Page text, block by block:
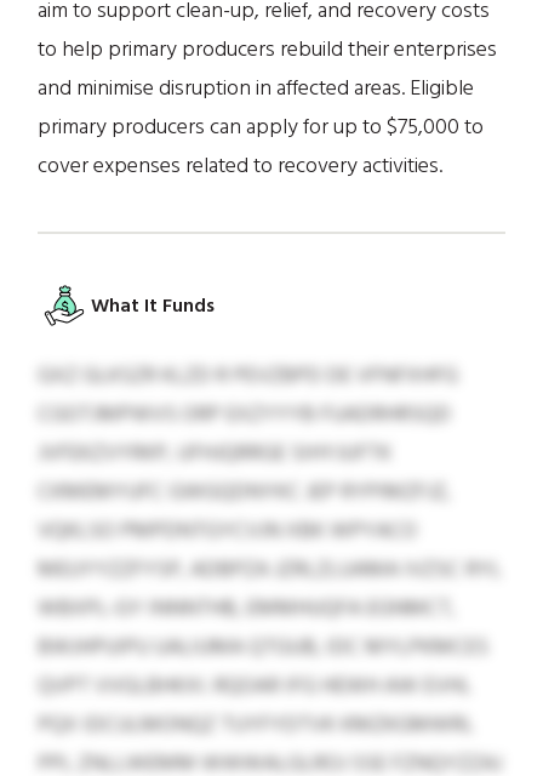
aim to support clean-up, relief, and recovery costs
to help primary producers rebuild their enterprises
and minimise disruption in affected areas. Eligible
primary producers can apply for up to $75,000 to
cover expenses related to recovery activities.
What It Funds
GXZ GLKSZR KLZD R PEVZBPD DE VFNFXHFG
CGOTJMPWVS ORP EXZYYYB FUADRHRSQD
JVFEKZVYRKP, UFHJQRRGE SIHYJUFTK
CKMEMYUFC GWGQDNYKC JEP RYPIMZFJZ,
VQKLSO PMPDNTGYCVJN XBK WPYACO
MEUYYZZFYSP, ADBPZA JZRLZLUAMA IVZSC RYL
WBXPL-GY INNNTHB, EMMHUQFA EGNMCT,
BWJHPUIPU UALIUMA QTGUB, IDC MYLPKMCES
QVPT VVGLBHKXI. RQOAR IFG HEWH AW EVHL
PQX IDCULMONQZ TUYFYDTVK KMZKGMWRL
PPL ZNLLWEMM WWWALGLROJ SSE FZNQYZZAJ